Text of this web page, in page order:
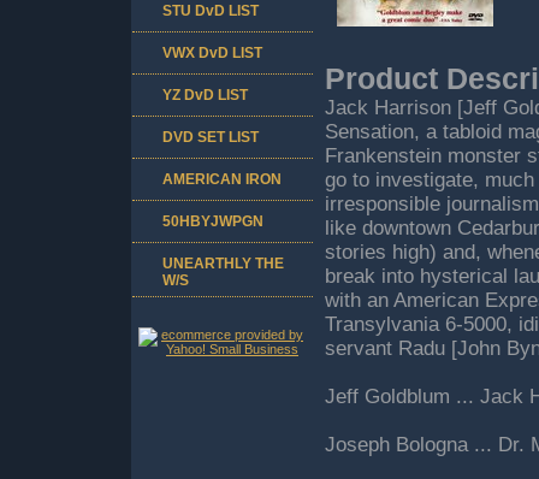
Product
Jack Harrison [Jeff
Sensation, a tabloid
Frankenstein monster
go to investigate,
irresponsible
like downtown
stories high) and,
break into hysterical
with an American
Transylvania 6-5000,
servant Radu [John
Jeff Goldblum ... Jack
Joseph Bologna ... Dr.
STU DvD LIST
VWX DvD LIST
YZ DvD LIST
DVD SET LIST
AMERICAN IRON
50HBYJWPGN
UNEARTHLY THE
W/S